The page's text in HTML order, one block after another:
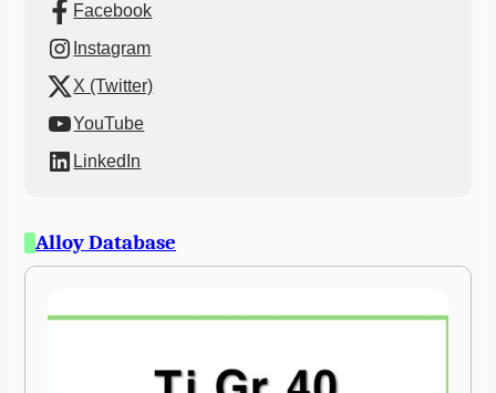
Facebook
Instagram
X (Twitter)
YouTube
LinkedIn
Alloy Database